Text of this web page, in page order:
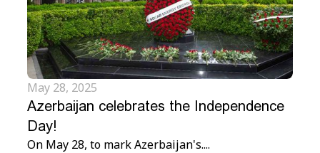
May 28, 2025
Azerbaijan celebrates the Independence
Day!
On May 28, to mark Azerbaijan's....